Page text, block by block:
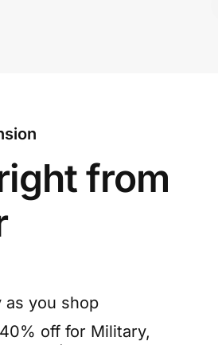
from
as you shop
off for Military,